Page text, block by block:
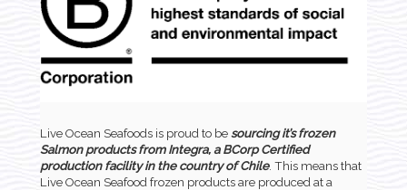
Live Ocean Seafoods is proud to be sourcing it’s frozen
Salmon products from Integra, a BCorp Certified
production facility in the country of Chile. This means that
Live Ocean Seafood frozen products are produced at a